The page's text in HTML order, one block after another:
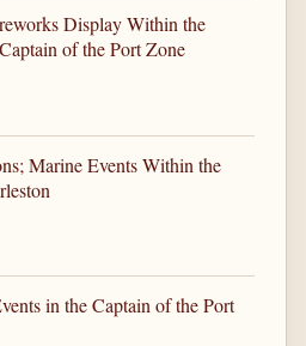
Display Within the
of the Port Zone
Marine Events Within the
in the Captain of the Port